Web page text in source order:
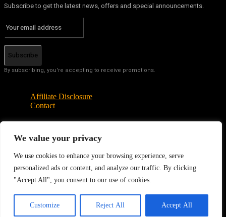
We value your privacy
We use cookies to enhance your browsing experience, serve
personalized ads or content, and analyze our traffic. By clicking
"Accept All", you consent to our use of cookies.
Customize Reject All Accept All
Subscribe to get the latest news, offers and special announcements.
Subscribe
By subscribing, you're accepting to receive promotions.
Affiliate Disclosure
Contact
© Copyright - Tech News Today 2025
EN